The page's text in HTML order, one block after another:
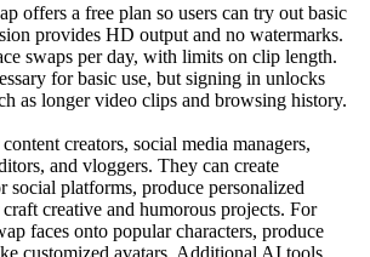
offers a free plan so users can try out basic
provides HD output and no watermarks.
swaps per day, with limits on clip length.
for basic use, but signing in unlocks
as longer video clips and browsing history.
creators, social media managers,
and vloggers. They can create
social platforms, produce personalized
creative and humorous projects. For
faces onto popular characters, produce
customized avatars. Additional AI tools,